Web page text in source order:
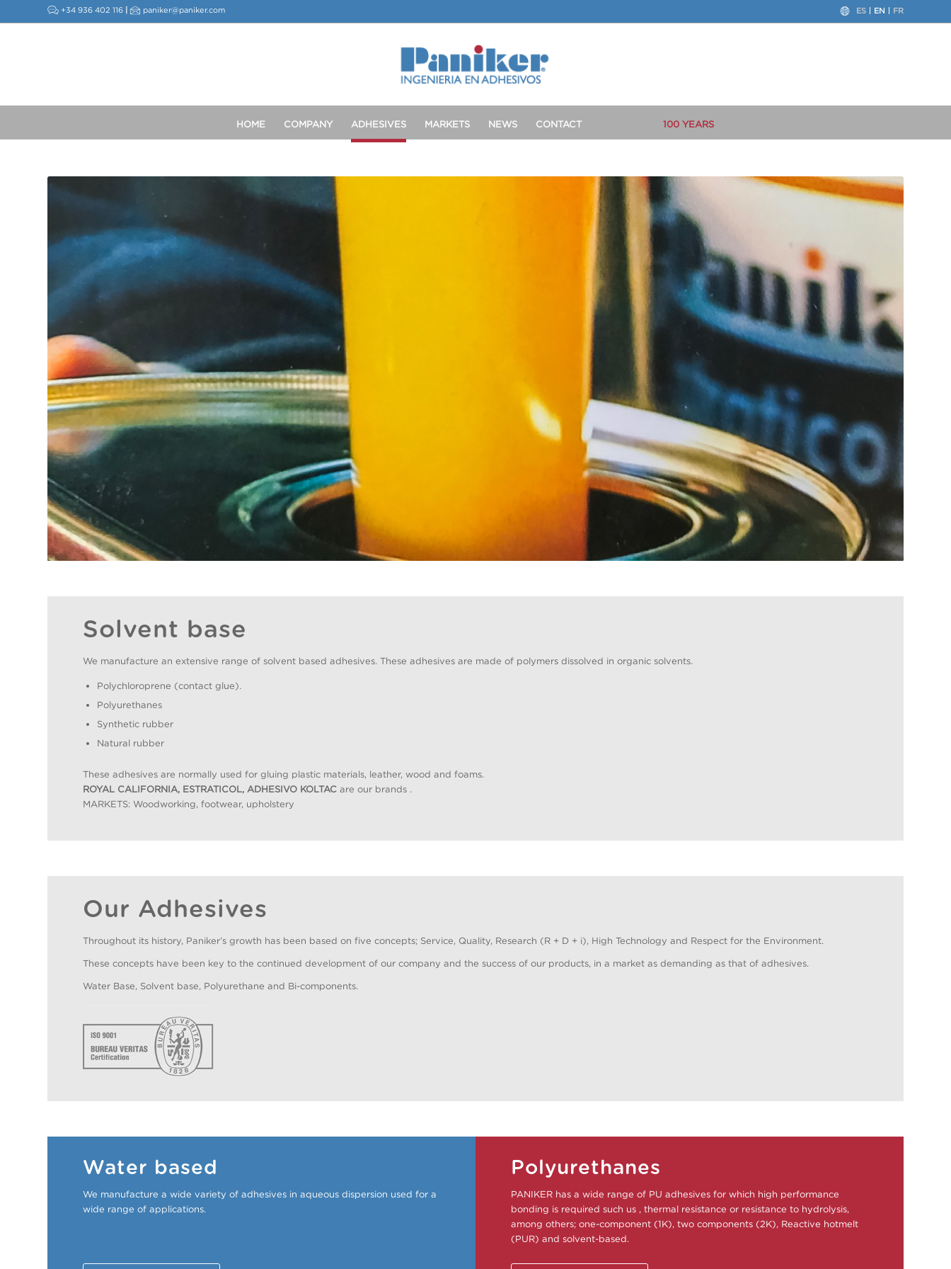
ES EN FR
+34 936 402 116 paniker@paniker.com
HOME COMPANY ADHESIVES MARKETS NEWS CONTACT 100 YEARS
Solvent base
We manufacture an extensive range of solvent based adhesives. These adhesives are made of polymers dissolved in organic solvents.
Polychloroprene (contact glue).
Polyurethanes
Synthetic rubber
Natural rubber
These adhesives are normally used for gluing plastic materials, leather, wood and foams.
ROYAL CALIFORNIA, ESTRATICOL, ADHESIVO KOLTAC are our brands .
MARKETS: Woodworking, footwear, upholstery
Our Adhesives
Throughout its history, Paniker’s growth has been based on five concepts; Service, Quality, Research (R + D + i), High Technology and Respect for the Environment.
These concepts have been key to the continued development of our company and the success of our products, in a market as demanding as that of adhesives.
Water Base, Solvent base, Polyurethane and Bi-components.
Water based
We manufacture a wide variety of adhesives in aqueous dispersion used for a
wide range of applications.
Polyurethanes
PANIKER has a wide range of PU adhesives for which high performance
bonding is required such us , thermal resistance or resistance to hydrolysis,
among others; one-component (1K), two components (2K), Reactive hotmelt
(PUR) and solvent-based.